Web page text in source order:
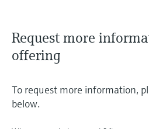
Request more
offering
To request more information,
below.